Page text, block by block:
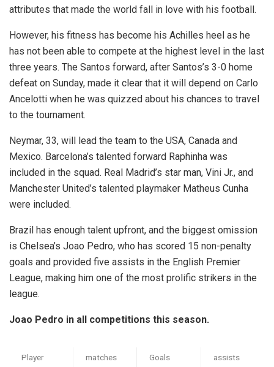
attributes that made the world fall in love with his football.
However, his fitness has become his Achilles heel as he
has not been able to compete at the highest level in the last
three years. The Santos forward, after Santos’s 3-0 home
defeat on Sunday, made it clear that it will depend on Carlo
Ancelotti when he was quizzed about his chances to travel
to the tournament.
Neymar, 33, will lead the team to the USA, Canada and
Mexico. Barcelona’s talented forward Raphinha was
included in the squad. Real Madrid’s star man, Vini Jr., and
Manchester United’s talented playmaker Matheus Cunha
were included.
Brazil has enough talent upfront, and the biggest omission
is Chelsea’s Joao Pedro, who has scored 15 non-penalty
goals and provided five assists in the English Premier
League, making him one of the most prolific strikers in the
league.
Joao Pedro in all competitions this season.
Player matches Goals assists